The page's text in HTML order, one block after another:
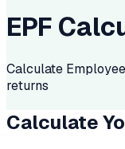
EPF
Calculate
returns
Calculate